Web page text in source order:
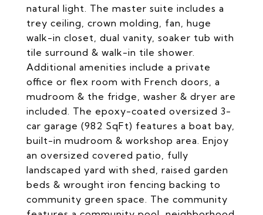
natural light. The master suite includes a
trey ceiling, crown molding, fan, huge
walk-in closet, dual vanity, soaker tub with
tile surround & walk-in tile shower.
Additional amenities include a private
office or flex room with French doors, a
mudroom & the fridge, washer & dryer are
included. The epoxy-coated oversized 3-
car garage (982 SqFt) features a boat bay,
built-in mudroom & workshop area. Enjoy
an oversized covered patio, fully
landscaped yard with shed, raised garden
beds & wrought iron fencing backing to
community green space. The community